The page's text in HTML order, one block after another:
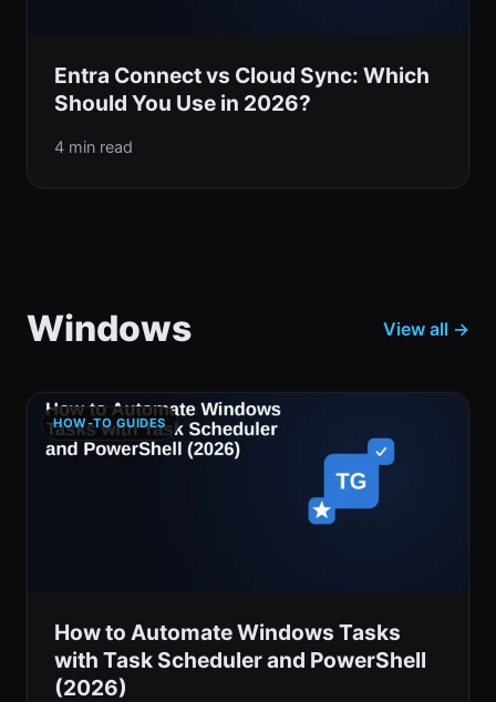
Entra Connect vs Cloud Sync: Which
Should You Use in 2026?
4 min read
Windows View all →
HOW-TO GUIDES
How to Automate Windows Tasks
with Task Scheduler and PowerShell
(2026)